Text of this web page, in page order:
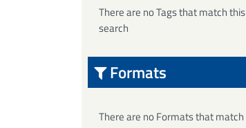
There are no Tags that match this
search
Formats
There are no Formats that match